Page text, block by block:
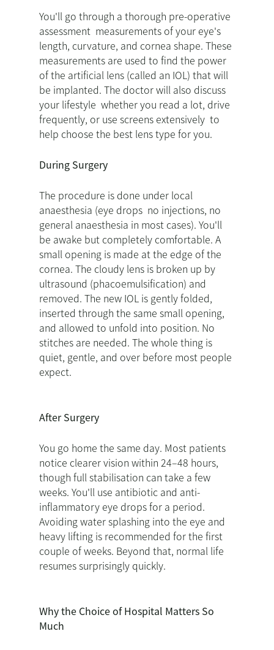
You'll go through a thorough pre-operative
assessment measurements of your eye's
length, curvature, and cornea shape. These
measurements are used to find the power
of the artificial lens (called an IOL) that will
be implanted. The doctor will also discuss
your lifestyle whether you read a lot, drive
frequently, or use screens extensively to
help choose the best lens type for you.
During Surgery
The procedure is done under local
anaesthesia (eye drops no injections, no
general anaesthesia in most cases). You'll
be awake but completely comfortable. A
small opening is made at the edge of the
cornea. The cloudy lens is broken up by
ultrasound (phacoemulsification) and
removed. The new IOL is gently folded,
inserted through the same small opening,
and allowed to unfold into position. No
stitches are needed. The whole thing is
quiet, gentle, and over before most people
expect.
After Surgery
You go home the same day. Most patients
notice clearer vision within 24–48 hours,
though full stabilisation can take a few
weeks. You'll use antibiotic and anti-
inflammatory eye drops for a period.
Avoiding water splashing into the eye and
heavy lifting is recommended for the first
couple of weeks. Beyond that, normal life
resumes surprisingly quickly.
Why the Choice of Hospital Matters So
Much